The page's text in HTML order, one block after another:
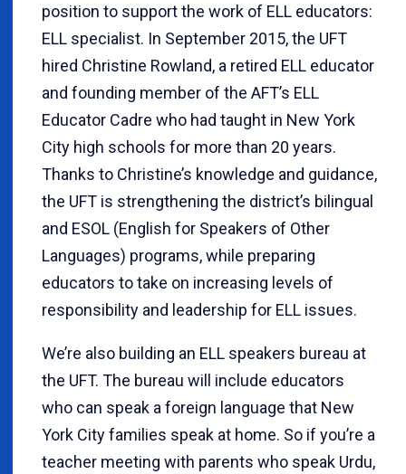
position to support the work of ELL educators:
ELL specialist. In September 2015, the UFT
hired Christine Rowland, a retired ELL educator
and founding member of the AFT’s ELL
Educator Cadre who had taught in New York
City high schools for more than 20 years.
Thanks to Christine’s knowledge and guidance,
the UFT is strengthening the district’s bilingual
and ESOL (English for Speakers of Other
Languages) programs, while preparing
educators to take on increasing levels of
responsibility and leadership for ELL issues.
We’re also building an ELL speakers bureau at
the UFT. The bureau will include educators
who can speak a foreign language that New
York City families speak at home. So if you’re a
teacher meeting with parents who speak Urdu,